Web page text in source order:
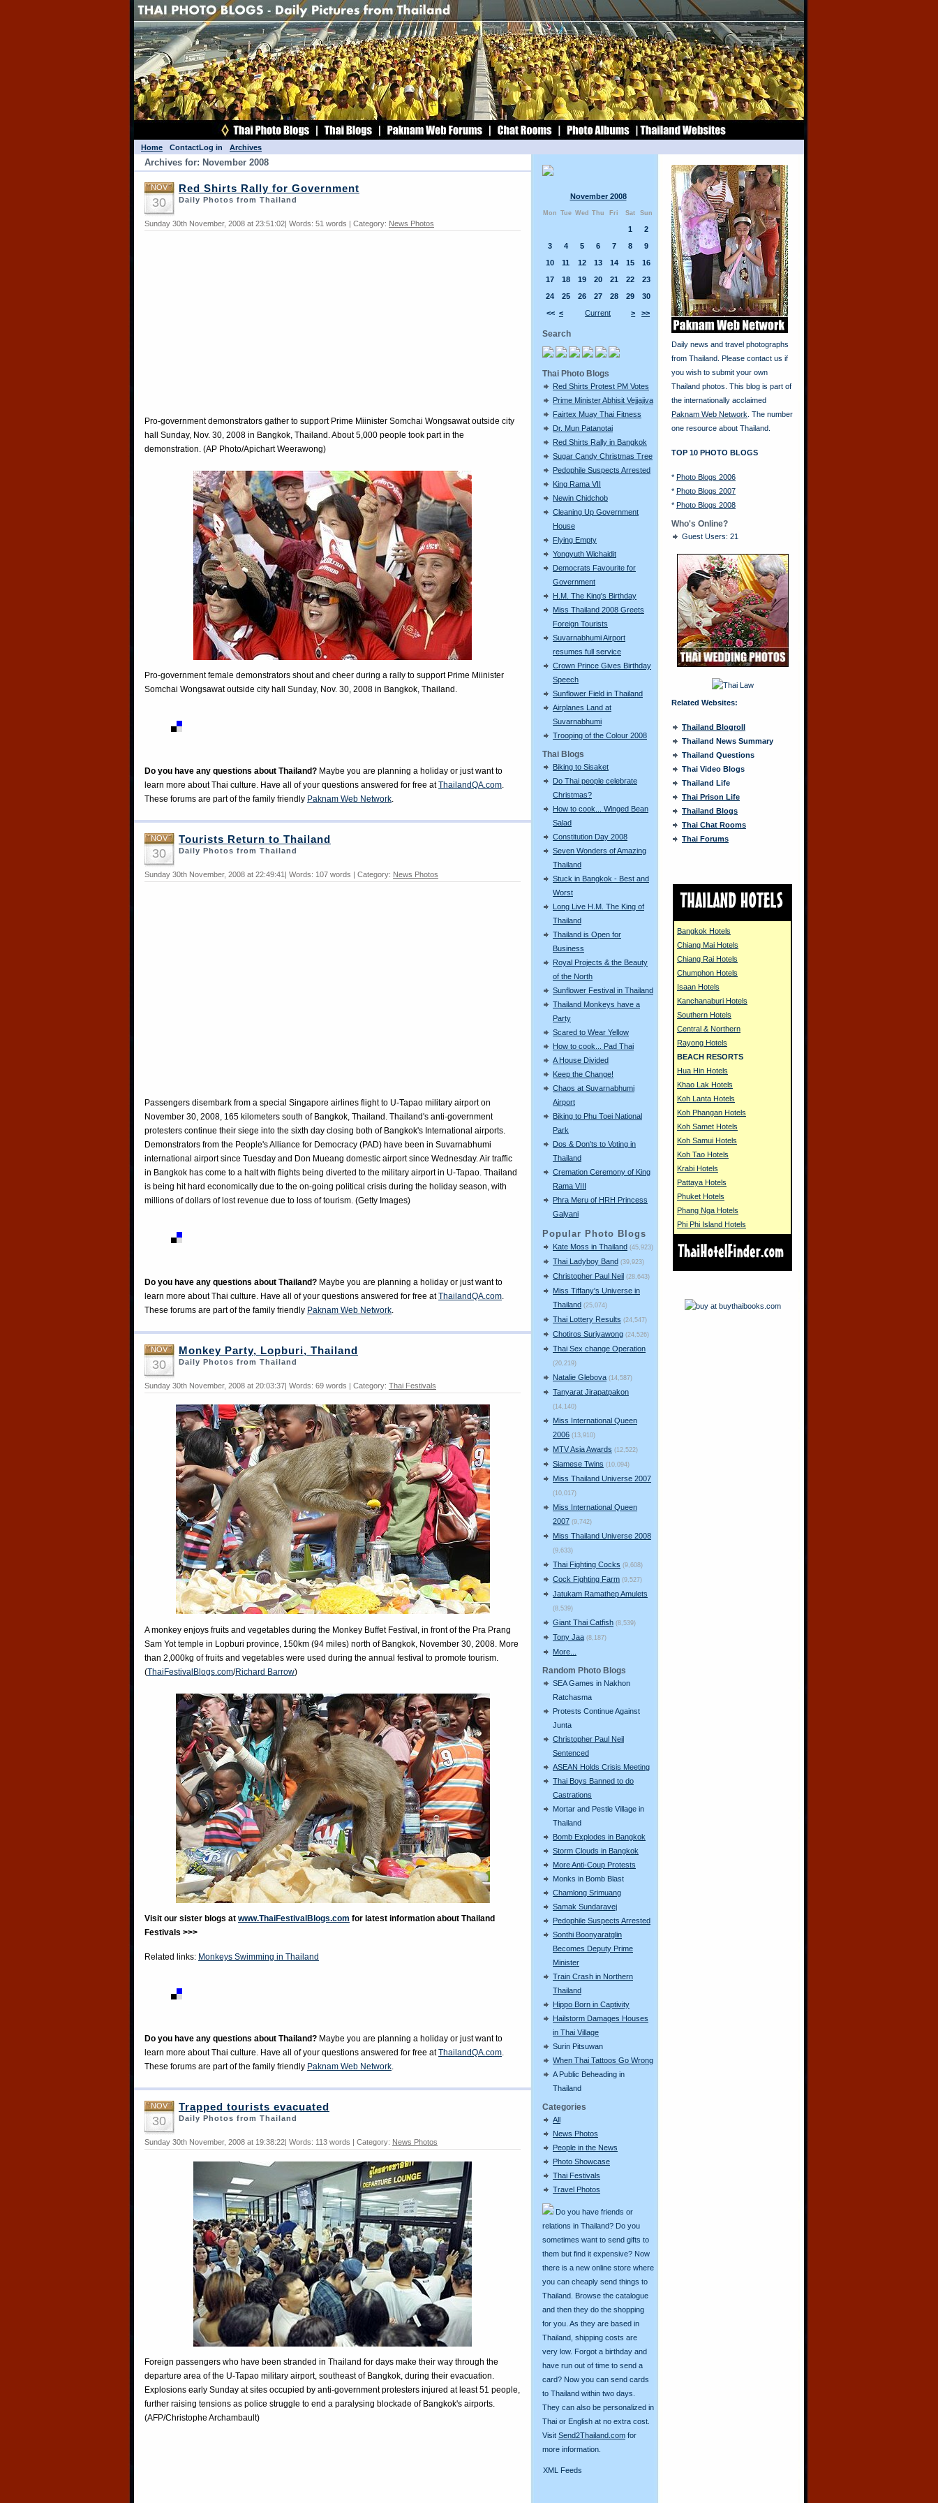
Home ContactLog in Archives
November 2008
Mon Tue Wed Thu Fri Sat Sun
<< < Current > >>
1
2
3
4 5 6 7 8
9
10
11 12 13 14 15
16
17
18 19 20 21 22
23
24
25 26 27 28 29 30
Search
Thai Photo Blogs
Red Shirts Protest PM Votes
Prime Minister Abhisit Vejjajiva
Fairtex Muay Thai Fitness
Dr. Mun Patanotai
Red Shirts Rally in Bangkok
Sugar Candy Christmas Tree
Pedophile Suspects Arrested
King Rama VII
Newin Chidchob
Cleaning Up Government
House
Flying Empty
Yongyuth Wichaidit
Democrats Favourite for
Government
H.M. The King's Birthday
Miss Thailand 2008 Greets
Foreign Tourists
Suvarnabhumi Airport
resumes full service
Crown Prince Gives Birthday
Speech
Sunflower Field in Thailand
Airplanes Land at
Suvarnabhumi
Trooping of the Colour 2008
Thai Blogs
Biking to Sisaket
Do Thai people celebrate
Christmas?
How to cook... Winged Bean
Salad
Constitution Day 2008
Seven Wonders of Amazing
Thailand
Stuck in Bangkok - Best and
Worst
Long Live H.M. The King of
Thailand
Thailand is Open for
Business
Royal Projects & the Beauty
of the North
Sunflower Festival in Thailand
Thailand Monkeys have a
Party
Scared to Wear Yellow
How to cook... Pad Thai
A House Divided
Keep the Change!
Chaos at Suvarnabhumi
Airport
Biking to Phu Toei National
Park
Dos & Don'ts to Voting in
Thailand
Cremation Ceremony of King
Rama VIII
Phra Meru of HRH Princess
Galyani
Popular Photo Blogs
Kate Moss in Thailand (45,923)
Thai Ladyboy Band (39,923)
Christopher Paul Neil (28,643)
Miss Tiffany's Universe in
Thailand (25,074)
Thai Lottery Results (24,547)
Chotiros Suriyawong (24,526)
Thai Sex change Operation
(20,219)
Natalie Glebova (14,587)
Tanyarat Jirapatpakon
(14,140)
Miss International Queen
2006 (13,910)
MTV Asia Awards (12,522)
Siamese Twins (10,094)
Miss Thailand Universe 2007
(10,017)
Miss International Queen
2007 (9,742)
Miss Thailand Universe 2008
(9,633)
Thai Fighting Cocks (9,608)
Cock Fighting Farm (9,527)
Jatukam Ramathep Amulets
(8,539)
Giant Thai Catfish (8,539)
Tony Jaa (8,187)
More...
Random Photo Blogs
SEA Games in Nakhon
Ratchasma
Protests Continue Against
Junta
Christopher Paul Neil
Sentenced
ASEAN Holds Crisis Meeting
Thai Boys Banned to do
Castrations
Mortar and Pestle Village in
Thailand
Bomb Explodes in Bangkok
Storm Clouds in Bangkok
More Anti-Coup Protests
Monks in Bomb Blast
Chamlong Srimuang
Samak Sundaravej
Pedophile Suspects Arrested
Sonthi Boonyaratglin
Becomes Deputy Prime
Minister
Train Crash in Northern
Thailand
Hippo Born in Captivity
Hailstorm Damages Houses
in Thai Village
Surin Pitsuwan
When Thai Tattoos Go Wrong
A Public Beheading in
Thailand
Categories
All
News Photos
People in the News
Photo Showcase
Thai Festivals
Travel Photos
Do you have friends or
relations in Thailand? Do you
sometimes want to send gifts to
them but find it expensive? Now
there is a new online store where
you can cheaply send things to
Thailand. Browse the catalogue
and then they do the shopping
for you. As they are based in
Thailand, shipping costs are
very low. Forgot a birthday and
have run out of time to send a
card? Now you can send cards
to Thailand within two days.
They can also be personalized in
Thai or English at no extra cost.
Visit Send2Thailand.com for
more information.
XML Feeds
Archives for: November 2008
NOV
30
Red Shirts Rally for Government
Daily Photos from Thailand
Sunday 30th November, 2008 at 23:51:02| Words: 51 words | Category: News Photos
Pro-government demonstrators gather to support Prime Miinister Somchai Wongsawat outside city
hall Sunday, Nov. 30, 2008 in Bangkok, Thailand. About 5,000 people took part in the
demonstration. (AP Photo/Apichart Weerawong)
Pro-government female demonstrators shout and cheer during a rally to support Prime Miinister
Somchai Wongsawat outside city hall Sunday, Nov. 30, 2008 in Bangkok, Thailand.
Do you have any questions about Thailand? Maybe you are planning a holiday or just want to
learn more about Thai culture. Have all of your questions answered for free atThailandQA.com.
These forums are part of the family friendly Paknam Web Network.
NOV
30
Tourists Return to Thailand
Daily Photos from Thailand
Sunday 30th November, 2008 at 22:49:41| Words: 107 words | Category: News Photos
Passengers disembark from a special Singapore airlines flight to U-Tapao military airport on
November 30, 2008, 165 kilometers south of Bangkok, Thailand. Thailand's anti-government
protesters continue their siege into the sixth day closing both of Bangkok's International airports.
Demonstrators from the People's Alliance for Democracy (PAD) have been in Suvarnabhumi
international airport since Tuesday and Don Mueang domestic airport since Wednesday. Air traffic
in Bangkok has come to a halt with flights being diverted to the military airport in U-Tapao. Thailand
is being hit hard economically due to the on-going political crisis during the holiday season, with
millions of dollars of lost revenue due to loss of tourism. (Getty Images)
Do you have any questions about Thailand? Maybe you are planning a holiday or just want to
learn more about Thai culture. Have all of your questions answered for free atThailandQA.com.
These forums are part of the family friendly Paknam Web Network.
NOV
30
Monkey Party, Lopburi, Thailand
Daily Photos from Thailand
Sunday 30th November, 2008 at 20:03:37| Words: 69 words | Category: Thai Festivals
A monkey enjoys fruits and vegetables during the Monkey Buffet Festival, in front of the Pra Prang
Sam Yot temple in Lopburi province, 150km (94 miles) north of Bangkok, November 30, 2008. More
than 2,000kg of fruits and vegetables were used during the annual festival to promote tourism.
(ThaiFestivalBlogs.com/Richard Barrow)
Visit our sister blogs at www.ThaiFestivalBlogs.com for latest information about Thailand
Festivals >>>
Related links: Monkeys Swimming in Thailand
Do you have any questions about Thailand? Maybe you are planning a holiday or just want to
learn more about Thai culture. Have all of your questions answered for free atThailandQA.com.
These forums are part of the family friendly Paknam Web Network.
NOV
30
Trapped tourists evacuated
Daily Photos from Thailand
Sunday 30th November, 2008 at 19:38:22| Words: 113 words | Category: News Photos
Foreign passengers who have been stranded in Thailand for days make their way through the
departure area of the U-Tapao military airport, southeast of Bangkok, during their evacuation.
Explosions early Sunday at sites occupied by anti-government protesters injured at least 51 people,
further raising tensions as police struggle to end a paralysing blockade of Bangkok's airports.
(AFP/Christophe Archambault)
Daily news and travel photographs
from Thailand. Please contact us if
you wish to submit your own
Thailand photos. This blog is part of
the internationally acclaimed
Paknam Web Network . The number
one resource about Thailand.
TOP 10 PHOTO BLOGS
* Photo Blogs 2006
* Photo Blogs 2007
* Photo Blogs 2008
Who's Online?
Guest Users: 21
Related Websites:
Thailand Blogroll
Thailand News Summary
Thailand Questions
Thai Video Blogs
Thailand Life
Thai Prison Life
Thailand Blogs
Thai Chat Rooms
Thai Forums
Bangkok Hotels
Chiang Mai Hotels
Chiang Rai Hotels
Chumphon Hotels
Isaan Hotels
Kanchanaburi Hotels
Southern Hotels
Central & Northern
Rayong Hotels
BEACH RESORTS
Hua Hin Hotels
Khao Lak Hotels
Koh Lanta Hotels
Koh Phangan Hotels
Koh Samet Hotels
Koh Samui Hotels
Koh Tao Hotels
Krabi Hotels
Pattaya Hotels
Phuket Hotels
Phang Nga Hotels
Phi Phi Island Hotels